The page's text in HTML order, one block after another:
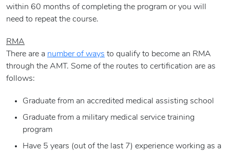
within 60 months of completing the program or you will
need to repeat the course.
RMA
There are a number of ways to qualify to become an RMA
through the AMT. Some of the routes to certification are as
follows:
Graduate from an accredited medical assisting school
Graduate from a military medical service training
program
Have 5 years (out of the last 7) experience working as a